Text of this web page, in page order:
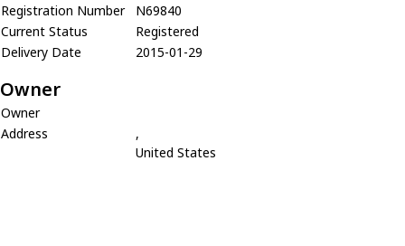
Registration Number
N69840
Current Status
Registered
Delivery Date
2015-01-29
Owner
Owner
Address
,
United States